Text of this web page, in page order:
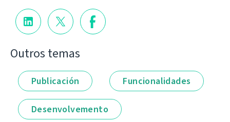
Outros temas
Publicación Funcionalidades
Desenvolvemento